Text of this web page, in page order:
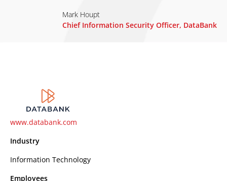
Mark Houpt
Chief Information Security Officer, DataBank
www.databank.com
Industry
Information Technology
Employees